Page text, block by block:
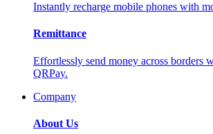
Instantly recharge mobile phones with
Remittance
Effortlessly send money across borders
QRPay.
Company
About Us